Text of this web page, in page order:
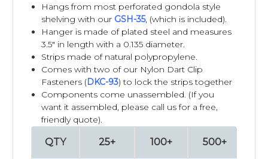
How do you cross merchandise
products?
Cross merchandising is the practice of displaying
complementary products together to encourage shoppers
to purchase additional items they may not have originally
planned to buy. Instead of placing products only within their
primary category, retailers strategically position related
items throughout the store where they are most relevant to
the customer's shopping journey.
Hangs from most perforated gondola style
shelving with our GSH-35, (which is included).
Hanger is made of plated steel and measures
3.5" in length with a 0.135 diameter.
Strips made of natural polypropylene.
Comes with two of our Nylon Dart Clip
Fasteners (DKC-93) to lock the strips together
Components come unassembled. (If you
want it assembled, please call us for a free,
friendly quote).
QTY 25+ 100+ 500+